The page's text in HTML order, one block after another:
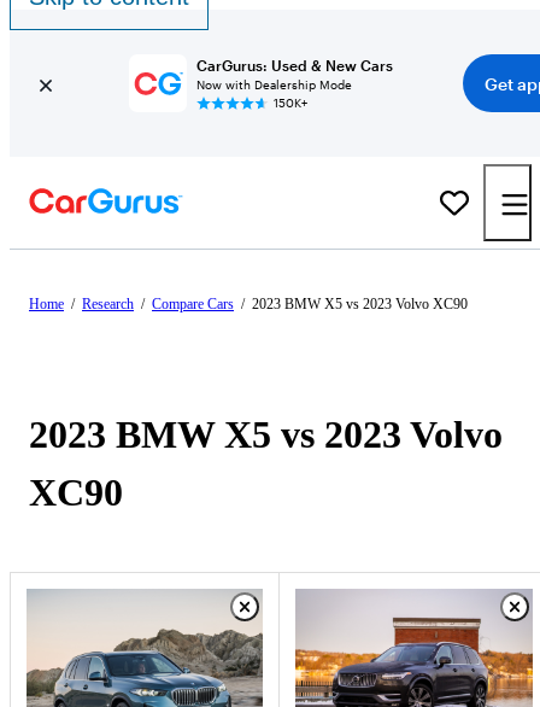
CarGurus: Used & New Cars
Now with Dealership Mode
150K+
Get
Home / Research / Compare Cars / 2023 BMW X5 vs 2023 Volvo XC90
2023 BMW X5 vs 2023 Volvo
XC90